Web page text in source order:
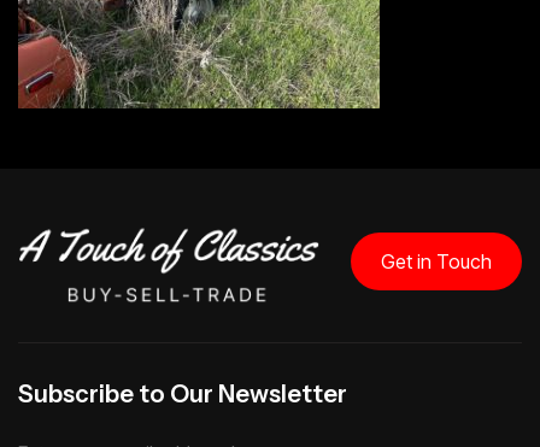
Get in Touch
Subscribe to Our Newsletter